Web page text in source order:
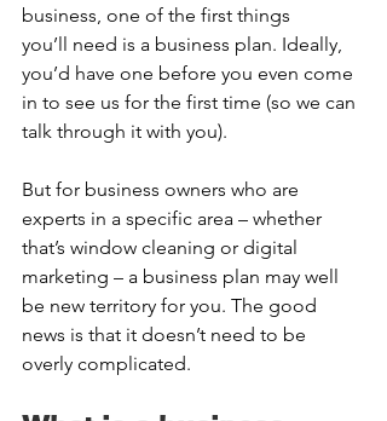
business, one of the first things
you’ll need is a business plan. Ideally,
you’d have one before you even come
in to see us for the first time (so we can
talk through it with you).
But for business owners who are
experts in a specific area – whether
that’s window cleaning or digital
marketing – a business plan may well
be new territory for you. The good
news is that it doesn’t need to be
overly complicated.